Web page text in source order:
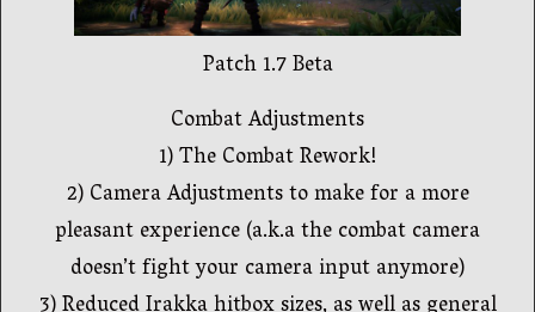
Patch 1.7 Beta
Combat Adjustments
1) The Combat Rework!
2) Camera Adjustments to make for a more
pleasant experience (a.k.a the combat camera
doesn’t fight your camera input anymore)